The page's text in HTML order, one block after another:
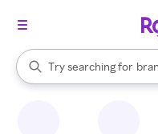
Search Rakuten
Try searching for
When autocomplete results